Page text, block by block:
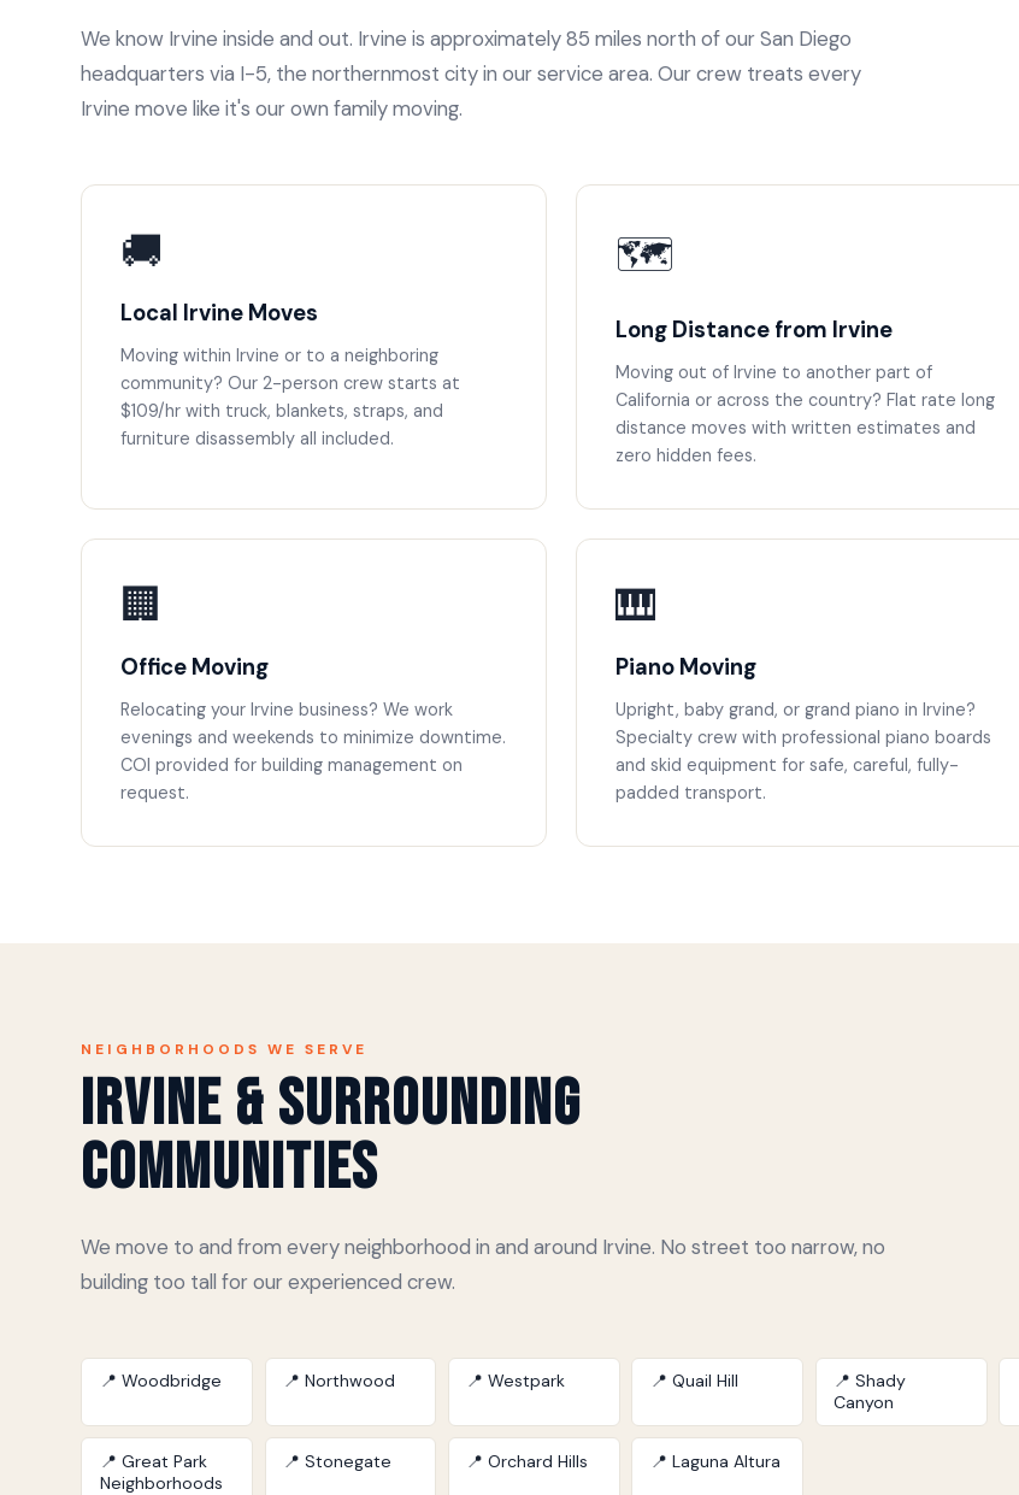
We know Irvine inside and out. Irvine is approximately 85 miles north of our San Diego
headquarters via I-5, the northernmost city in our service area. Our crew treats every
Irvine move like it's our own family moving.
🚚
Local Irvine Moves
Moving within Irvine or to a neighboring
community? Our 2-person crew starts at
$109/hr with truck, blankets, straps, and
furniture disassembly all included.
🗺️
Long Distance from Irvine
Moving out of Irvine to another part of
California or across the country? Flat rate long
distance moves with written estimates and
zero hidden fees.
🏢
Office Moving
Relocating your Irvine business? We work
evenings and weekends to minimize downtime.
COI provided for building management on
request.
🎹
Piano Moving
Upright, baby grand, or grand piano in Irvine?
Specialty crew with professional piano boards
and skid equipment for safe, careful, fully-
padded transport.
NEIGHBORHOODS WE SERVE
Irvine & Surrounding
Communities
We move to and from every neighborhood in and around Irvine. No street too narrow, no
building too tall for our experienced crew.
📍 Woodbridge 📍 Northwood 📍 Westpark 📍 Quail Hill
📍 Shady
Canyon
📍 Great Park
Neighborhoods
📍 Stonegate 📍 Orchard Hills 📍 Laguna Altura